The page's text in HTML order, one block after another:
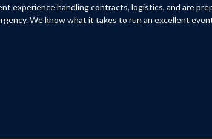
experience handling contracts, logistics, and are
We know what it takes to run an excellent